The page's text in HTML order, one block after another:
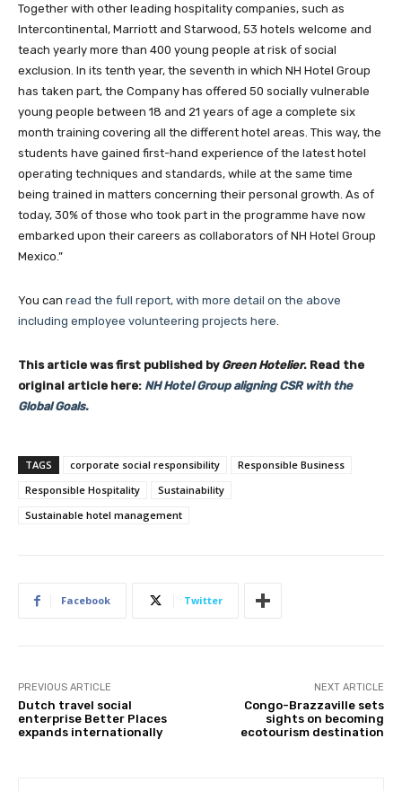
Join our
Subscribe to get our latest
Together with other leading hospitality companies, such as
Intercontinental, Marriott and Starwood, 53 hotels welcome and
teach yearly more than 400 young people at risk of social
exclusion. In its tenth year, the seventh in which NH Hotel Group
has taken part, the Company has offered 50 socially vulnerable
young people between 18 and 21 years of age a complete six
month training covering all the different hotel areas. This way, the
students have gained first-hand experience of the latest hotel
operating techniques and standards, while at the same time
being trained in matters concerning their personal growth. As of
today, 30% of those who took part in the programme have now
embarked upon their careers as collaborators of NH Hotel Group
Mexico.”
You can read the full report, with more detail on the above
including employee volunteering projects here.
This article was first published by Green Hotelier. Read the
original article here: NH Hotel Group aligning CSR with the
Global Goals.
TAGS corporate social responsibility
Responsible Business
Responsible Hospitality
Sustainability
Sustainable hotel management
Facebook Twitter
PREVIOUS ARTICLE
Dutch travel social
enterprise Better Places
expands internationally
NEXT ARTICLE
Congo-Brazzaville sets
sights on becoming
ecotourism destination